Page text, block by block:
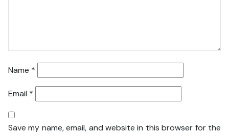
Name *
Email *
Save my name, email, and website in this browser for the